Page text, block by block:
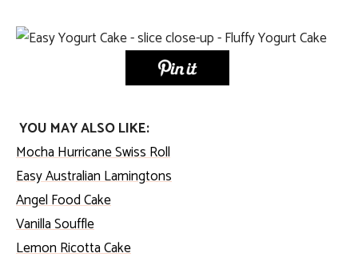
YOU MAY ALSO LIKE:
Mocha Hurricane Swiss Roll
Easy Australian Lamingtons
Angel Food Cake
Vanilla Souffle
Lemon Ricotta Cake